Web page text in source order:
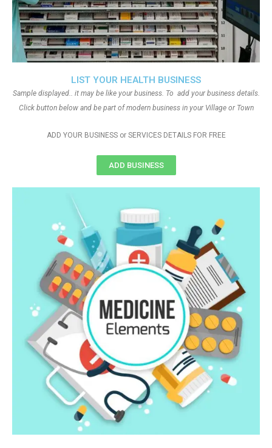
LIST YOUR HEALTH BUSINESS
Sample displayed.. it may be like your business. To add your business details.
Click button below and be part of modern business in your Village or Town
ADD YOUR BUSINESS or SERVICES DETAILS FOR FREE
ADD BUSINESS